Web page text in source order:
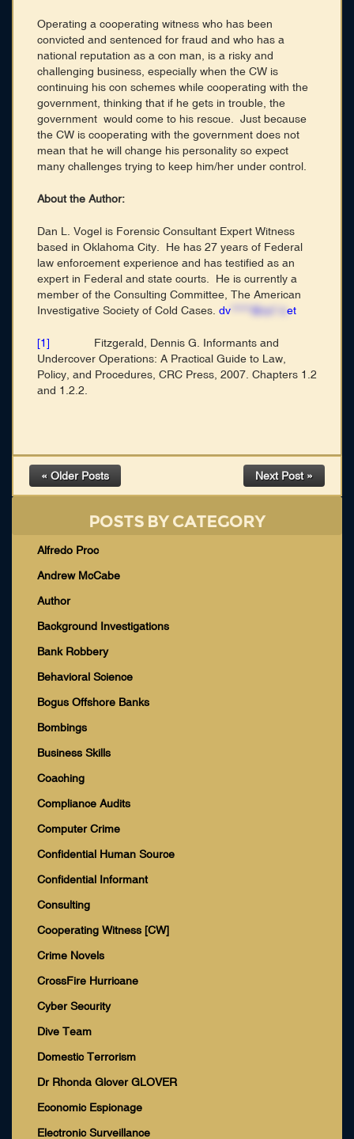
Operating a cooperating witness who has been
convicted and sentenced for fraud and who has a
national reputation as a con man, is a risky and
challenging business, especially when the CW is
continuing his con schemes while cooperating with the
government, thinking that if he gets in trouble, the
government would come to his rescue. Just because
the CW is cooperating with the government does not
mean that he will change his personality so expect
many challenges trying to keep him/her under control.
About the Author:
Dan L. Vogel is Forensic Consultant Expert Witness
based in Oklahoma City. He has 27 years of Federal
law enforcement experience and has testified as an
expert in Federal and state courts. He is currently a
member of the Consulting Committee, The American
Investigative Society of Cold Cases. dv *****@co*.n et
[1] Fitzgerald, Dennis G. Informants and
Undercover Operations: A Practical Guide to Law,
Policy, and Procedures, CRC Press, 2007. Chapters 1.2
and 1.2.2.
« Older Posts Next Post »
POSTS BY CATEGORY
Alfredo Proc
Andrew McCabe
Author
Background Investigations
Bank Robbery
Behavioral Science
Bogus Offshore Banks
Bombings
Business Skills
Coaching
Compliance Audits
Computer Crime
Confidential Human Source
Confidential Informant
Consulting
Cooperating Witness [CW]
Crime Novels
CrossFire Hurricane
Cyber Security
Dive Team
Domestic Terrorism
Dr Rhonda Glover GLOVER
Economic Espionage
Electronic Surveillance